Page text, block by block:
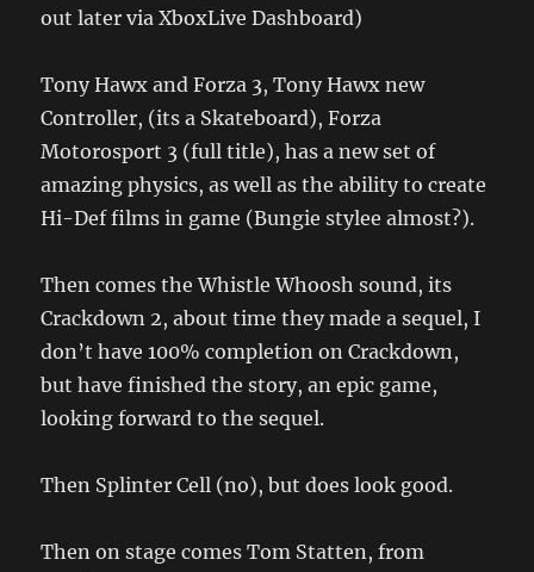
out later via XboxLive Dashboard)
Tony Hawx and Forza 3, Tony Hawx new
Controller, (its a Skateboard), Forza
Motorosport 3 (full title), has a new set of
amazing physics, as well as the ability to create
Hi-Def films in game (Bungie stylee almost?).
Then comes the Whistle Whoosh sound, its
Crackdown 2, about time they made a sequel, I
don’t have 100% completion on Crackdown,
but have finished the story, an epic game,
looking forward to the sequel.
Then Splinter Cell (no), but does look good.
Then on stage comes Tom Statten, from